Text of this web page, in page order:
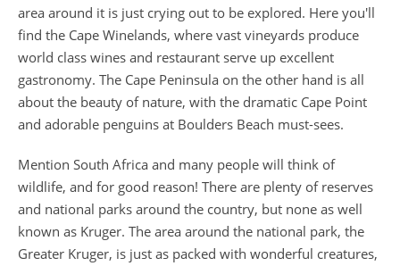
area around it is just crying out to be explored. Here you'll
find the Cape Winelands, where vast vineyards produce
world class wines and restaurant serve up excellent
gastronomy. The Cape Peninsula on the other hand is all
about the beauty of nature, with the dramatic Cape Point
and adorable penguins at Boulders Beach must-sees.
Mention South Africa and many people will think of
wildlife, and for good reason! There are plenty of reserves
and national parks around the country, but none as well
known as Kruger. The area around the national park, the
Greater Kruger, is just as packed with wonderful creatures,